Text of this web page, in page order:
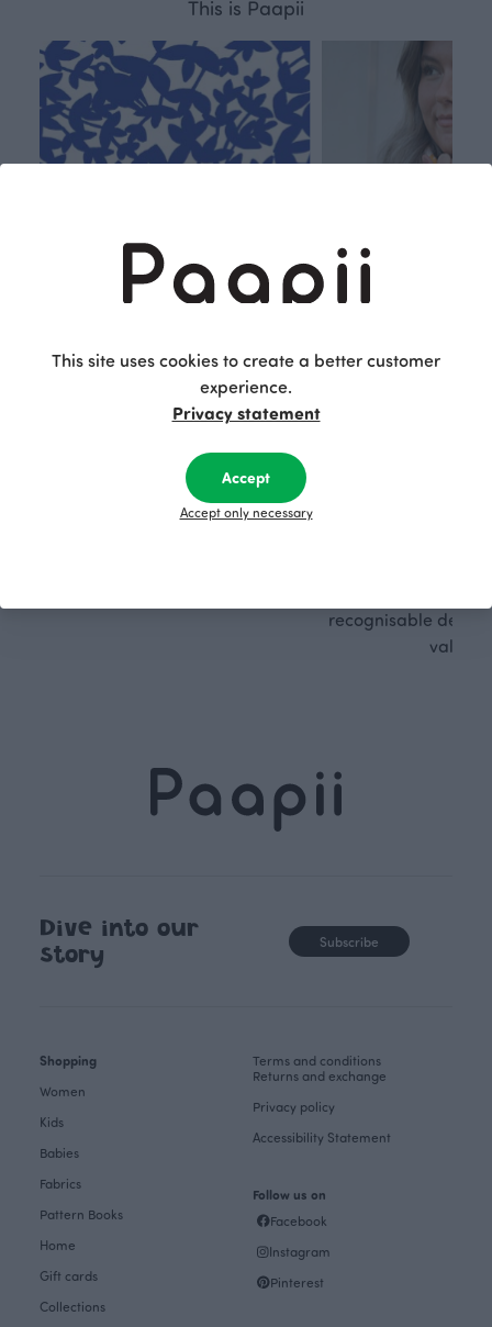
This is Paapii
Respon
sible
PaaPii is a genuinely responsible
Finnish design company. All
PaaPii clothes are produced in
recognisable
values.
Dive into our
story
Subscribe
Shopping
Women
Kids
Babies
Fabrics
Pattern Books
Home
Gift cards
Collections
Terms and conditions
Returns and exchange
Privacy policy
Accessibility Statement
Follow us on
Facebook
Instagram
Pinterest
This site uses cookies to create a better customer
experience.
Privacy statement
Accept
Accept only necessary